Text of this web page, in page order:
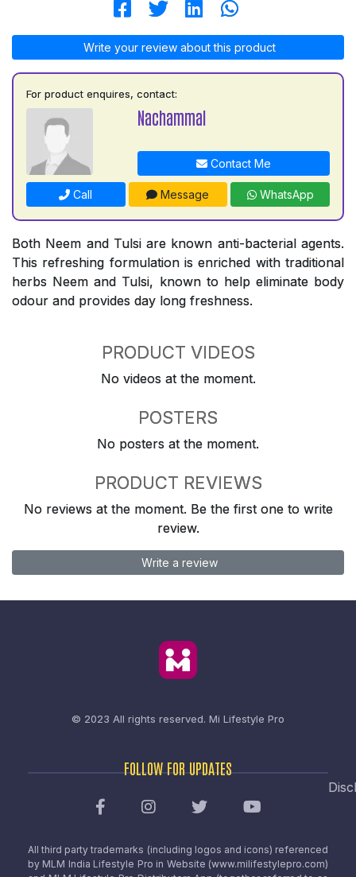
Write your review about this product
For product enquires, contact:
Nachammal
Contact Me
Call Message WhatsApp
Both Neem and Tulsi are known anti-bacterial agents.
This refreshing formulation is enriched with traditional
herbs Neem and Tulsi, known to help eliminate body
odour and provides day long freshness.
PRODUCT VIDEOS
No videos at the moment.
POSTERS
No posters at the moment.
PRODUCT REVIEWS
No reviews at the moment. Be the first one to write
review.
Write a review
© 2023 All rights reserved. Mi Lifestyle Pro
FOLLOW FOR UPDATES
All third party trademarks (including logos and icons) referenced
by MLM India Lifestyle Pro in Website (www.milifestylepro.com)